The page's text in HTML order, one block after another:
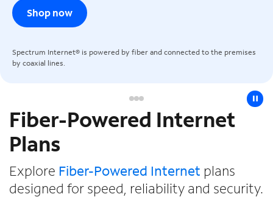
Shop now
Spectrum Internet® is powered by fiber and connected to the premises
by coaxial lines.
pause
Slide NaN of 3
Fiber-Powered Internet
Plans
Explore Fiber-Powered Internet plans
designed for speed, reliability and security.